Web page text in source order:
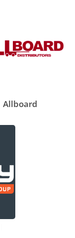
Allboard